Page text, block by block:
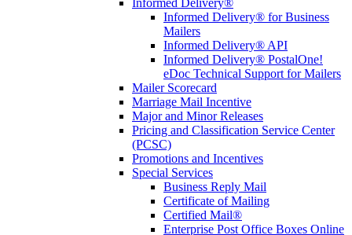
Informed Delivery®
Informed Delivery® for Business
Mailers
Informed Delivery® API
Informed Delivery® PostalOne!
eDoc Technical Support for Mailers
Mailer Scorecard
Marriage Mail Incentive
Major and Minor Releases
Pricing and Classification Service Center
(PCSC)
Promotions and Incentives
Special Services
Business Reply Mail
Certificate of Mailing
Certified Mail®
Enterprise Post Office Boxes Online